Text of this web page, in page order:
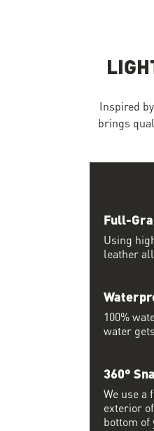
Inspired
brings
Full-
Using
leather
100%
water
360°
We use
exterior
bottom of